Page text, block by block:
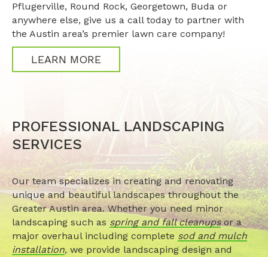
Pflugerville, Round Rock, Georgetown, Buda or
anywhere else, give us a call today to partner with
the Austin area’s premier lawn care company!
LEARN MORE
PROFESSIONAL LANDSCAPING
SERVICES
Our team specializes in creating and renovating
unique and beautiful landscapes throughout the
Greater Austin area. Whether you need minor
landscaping such as spring and fall cleanupsor a
major overhaul including complete sod and mulch
installation, we provide landscaping design and